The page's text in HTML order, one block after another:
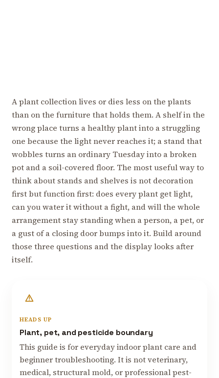
A plant collection lives or dies less on the plants
than on the furniture that holds them. A shelf in the
wrong place turns a healthy plant into a struggling
one because the light never reaches it; a stand that
wobbles turns an ordinary Tuesday into a broken
pot and a soil-covered floor. The most useful way to
think about stands and shelves is not decoration
first but function first: does every plant get light,
can you water it without a fight, and will the whole
arrangement stay standing when a person, a pet, or
a gust of a closing door bumps into it. Build around
those three questions and the display looks after
itself.
HEADS UP
Plant, pet, and pesticide boundary
This guide is for everyday indoor plant care and
beginner troubleshooting. It is not veterinary,
medical, structural mold, or professional pest-